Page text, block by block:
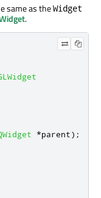
same as theWidget
.
*parent);